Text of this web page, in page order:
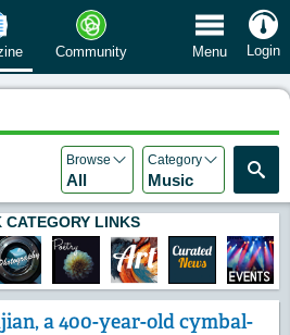
Community Menu Login
Browse
All
Category
Music
CATEGORY LINKS
a 400-year-old cymbal-